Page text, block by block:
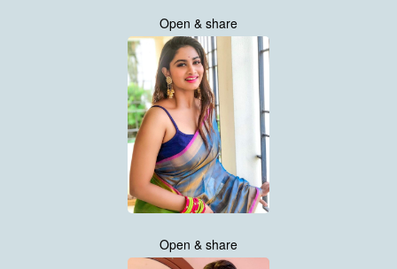
Open & share
Open & share